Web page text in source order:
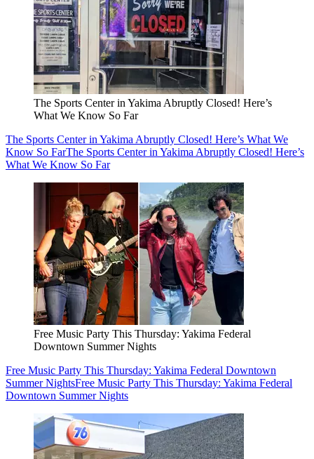
The Sports Center in Yakima Abruptly Closed! Here’s
What We Know So Far
The Sports Center in Yakima Abruptly Closed! Here’s What We
Know So FarThe Sports Center in Yakima Abruptly Closed! Here’s
What We Know So Far
Free Music Party This Thursday: Yakima Federal
Downtown Summer Nights
Free Music Party This Thursday: Yakima Federal Downtown
Summer NightsFree Music Party This Thursday: Yakima Federal
Downtown Summer Nights